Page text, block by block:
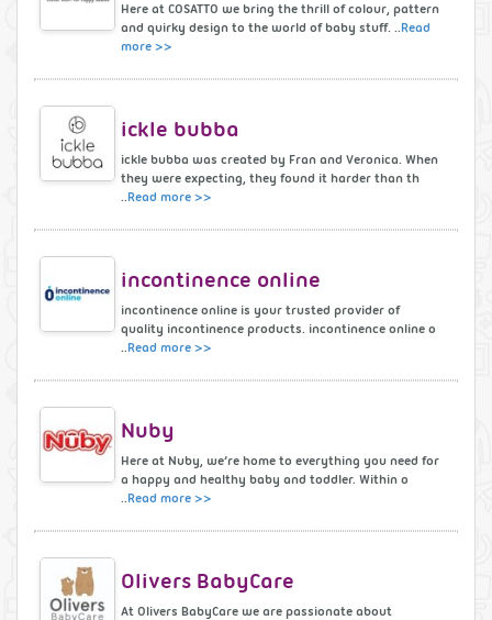
Here at COSATTO we bring the thrill of colour, pattern
and quirky design to the world of baby stuff. ..Read
more >>
ickle bubba
ickle bubba was created by Fran and Veronica. When
they were expecting, they found it harder than th
..Read more >>
incontinence online
incontinence online is your trusted provider of
quality incontinence products. incontinence online o
..Read more >>
Nuby
Here at Nuby, we’re home to everything you need for
a happy and healthy baby and toddler. Within o
..Read more >>
Olivers BabyCare
At Olivers BabyCare we are passionate about